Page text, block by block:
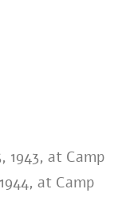
1943, at Camp
at Camp